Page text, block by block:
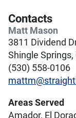
Contacts
Matt Mason
3811 Dividend
Shingle
(530) 558-0106
Areas Served
Amador, El